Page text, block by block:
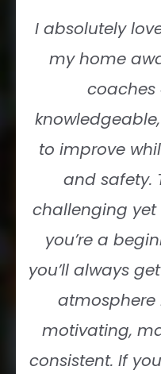
I absolutely
my home
coaches
to improve
and safety.
challenging yet
you’re a
you’ll always
atmosphere
motivating,
consistent. If